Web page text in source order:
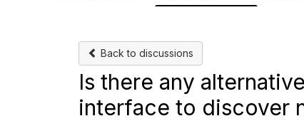
Back to discussions
Is there any
interface to discover